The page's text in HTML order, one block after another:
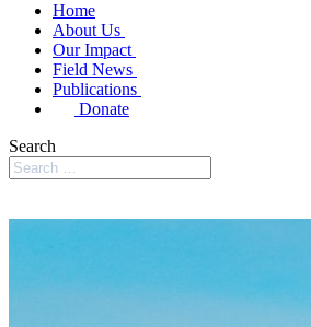
Home
About Us
Our Impact
Field News
Publications
Donate
Search